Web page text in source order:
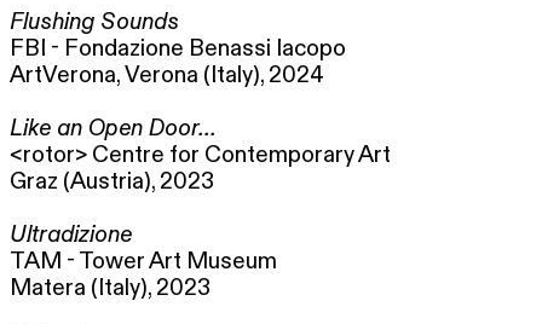
Flushing Sounds
FBI - Fondazione Benassi Iacopo
ArtVerona, Verona (Italy), 2024
Like an Open Door...
<rotor> Centre for Contemporary Art
Graz (Austria), 2023
Ultradizione
TAM - Tower Art Museum
Matera (Italy), 2023